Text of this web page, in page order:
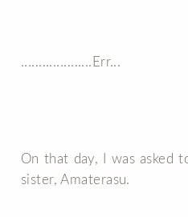
....................Err...
On that day, I was asked
sister, Amaterasu.